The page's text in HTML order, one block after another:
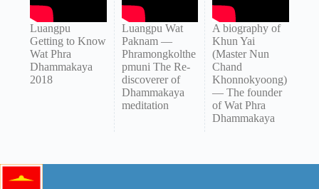
Luangpu
Getting to Know
Wat Phra
Dhammakaya
2018
Luangpu Wat
Paknam —
Phramongkolthe
pmuni The Re-
discoverer of
Dhammakaya
meditation
A biography of
Khun Yai
(Master Nun
Chand
Khonnokyoong)
— The founder
of Wat Phra
Dhammakaya